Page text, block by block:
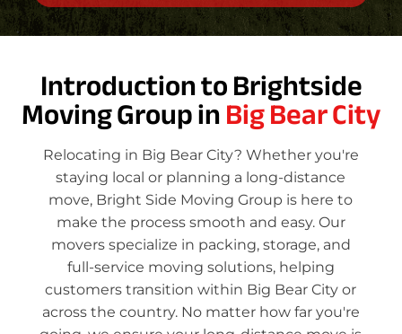
Introduction to Brightside
Moving Group inBig Bear City
Relocating in Big Bear City? Whether you're
staying local or planning a long-distance
move, Bright Side Moving Group is here to
make the process smooth and easy. Our
movers specialize in packing, storage, and
full-service moving solutions, helping
customers transition within Big Bear City or
across the country. No matter how far you're